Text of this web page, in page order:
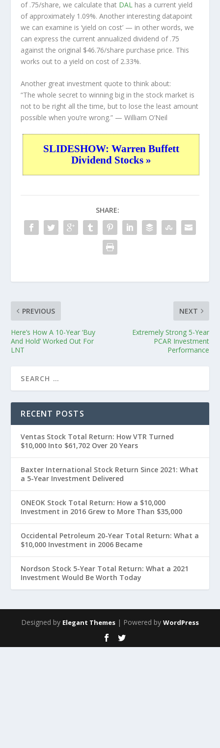
of .75/share, we calculate that DAL has a current yield
of approximately 1.09%. Another interesting datapoint
we can examine is ‘yield on cost’ — in other words, we
can express the current annualized dividend of .75
against the original $46.76/share purchase price. This
works out to a yield on cost of 2.33%.
Another great investment quote to think about:
“The whole secret to winning big in the stock market is
not to be right all the time, but to lose the least amount
possible when you’re wrong.” — William O’Neil
SLIDESHOW: Warren Buffett
Dividend Stocks »
SHARE:
PREVIOUS
Here’s How A 10-Year ‘Buy
And Hold’ Worked Out For
LNT
NEXT
Extremely Strong 5-Year
PCAR Investment
Performance
RECENT POSTS
Ventas Stock Total Return: How VTR Turned
$10,000 Into $61,702 Over 20 Years
Baxter International Stock Return Since 2021: What
a 5-Year Investment Delivered
ONEOK Stock Total Return: How a $10,000
Investment in 2016 Grew to More Than $35,000
Occidental Petroleum 20-Year Total Return: What a
$10,000 Investment in 2006 Became
Nordson Stock 5-Year Total Return: What a 2021
Investment Would Be Worth Today
Designed by Elegant Themes | Powered by WordPress